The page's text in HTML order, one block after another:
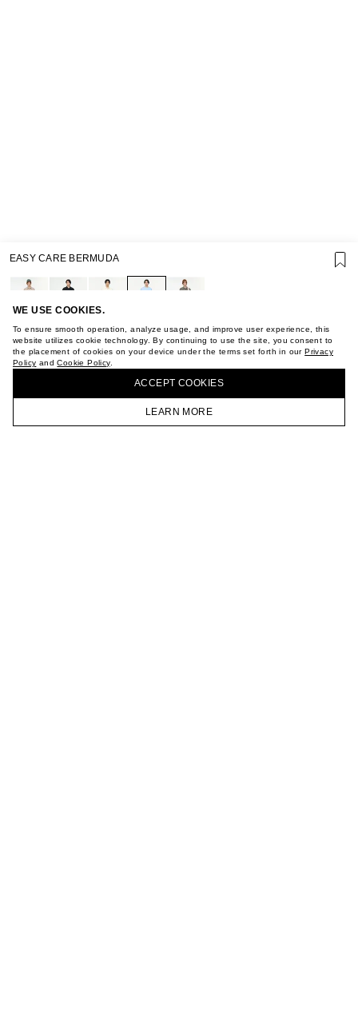
WE USE COOKIES.
To ensure smooth operation, analyze usage, and improve user experience, this
website utilizes cookie technology. By continuing to use the site, you consent to
the placement of cookies on your device under the terms set forth in ourPrivacy
Policy andCookie Policy.
ACCEPT СOOKIES
LEARN MORE
HOMEPAGE CATALOG CART ACCOUNT
SUPPORT
GIFT CARD TERMS OF USE
PRIVACY POLICY
COOKIE POLICY
ABOUT
STORES
CAREER
JOIN OUR NEWSLETTER
EASY CARE BERMUDA
BUY + COLLECT IN OUR STORES